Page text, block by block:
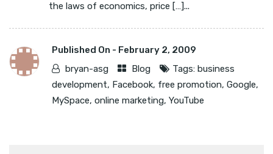
the laws of economics, price […]...
Published On - February 2, 2009
bryan-asg
Blog Tags: business
development, Facebook, free promotion, Google,
MySpace, online marketing, YouTube